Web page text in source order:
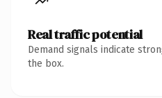
Real traffic potential
Demand signals indicate
the box.